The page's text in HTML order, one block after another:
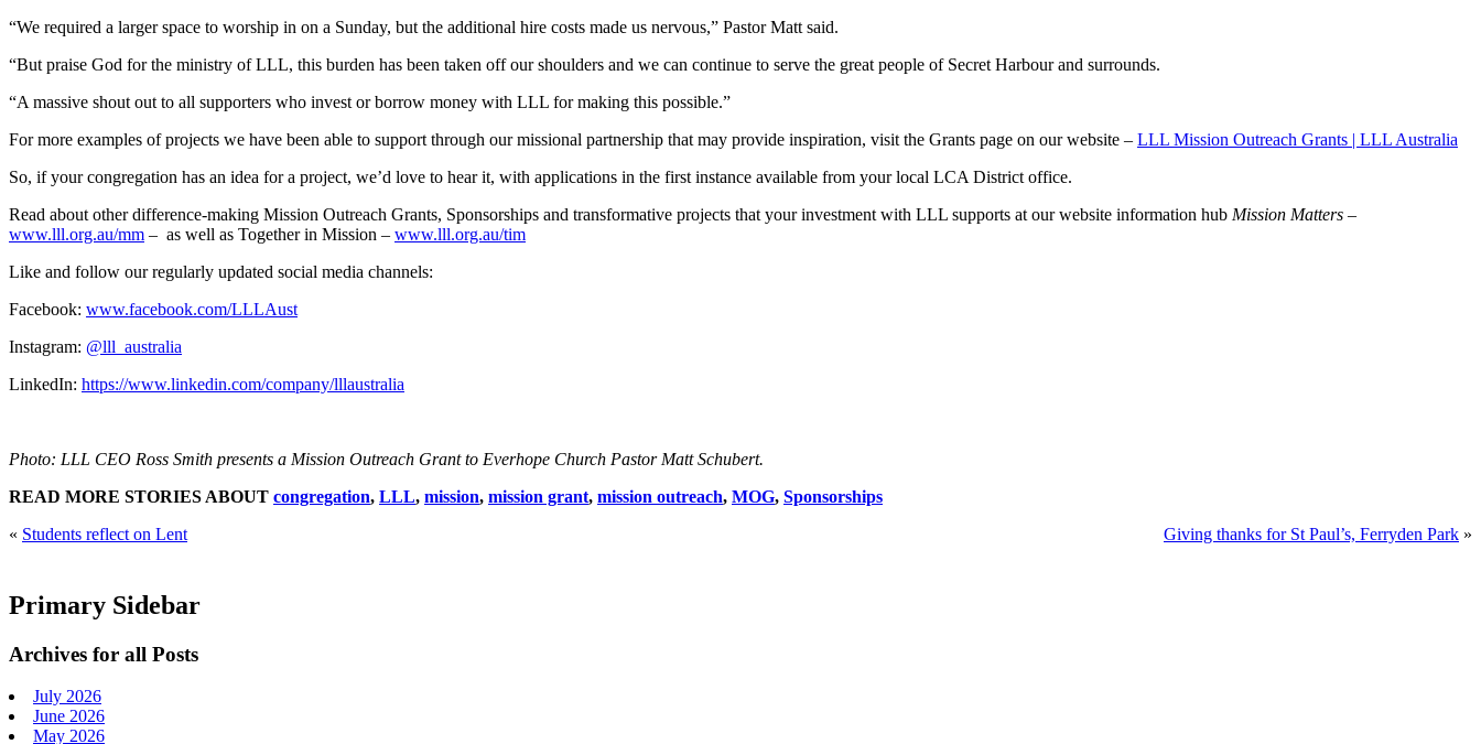
“We required a larger space to worship in on a Sunday, but the additional hire costs made us nervous,” Pastor Matt said.
“But praise God for the ministry of LLL, this burden has been taken off our shoulders and we can continue to serve the great people of Secret Harbour and surrounds.
“A massive shout out to all supporters who invest or borrow money with LLL for making this possible.”
For more examples of projects we have been able to support through our missional partnership that may provide inspiration, visit the Grants page on our website – LLL Mission Outreach Grants | LLL Australia
So, if your congregation has an idea for a project, we’d love to hear it, with applications in the first instance available from your local LCA District office.
Read about other difference-making Mission Outreach Grants, Sponsorships and transformative projects that your investment with LLL supports at our website information hub Mission Matters –
www.lll.org.au/mm – as well as Together in Mission – www.lll.org.au/tim
Like and follow our regularly updated social media channels:
Facebook: www.facebook.com/LLLAust
Instagram: @lll_australia
LinkedIn: https://www.linkedin.com/company/lllaustralia
Photo: LLL CEO Ross Smith presents a Mission Outreach Grant to Everhope Church Pastor Matt Schubert.
READ MORE STORIES ABOUT congregation, LLL, mission, mission grant, mission outreach, MOG, Sponsorships
« Students reflect on Lent Giving thanks for St Paul’s, Ferryden Park »
Primary Sidebar
Archives for all Posts
July 2026
June 2026
May 2026